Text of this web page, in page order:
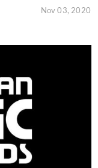
Nov 03, 2020